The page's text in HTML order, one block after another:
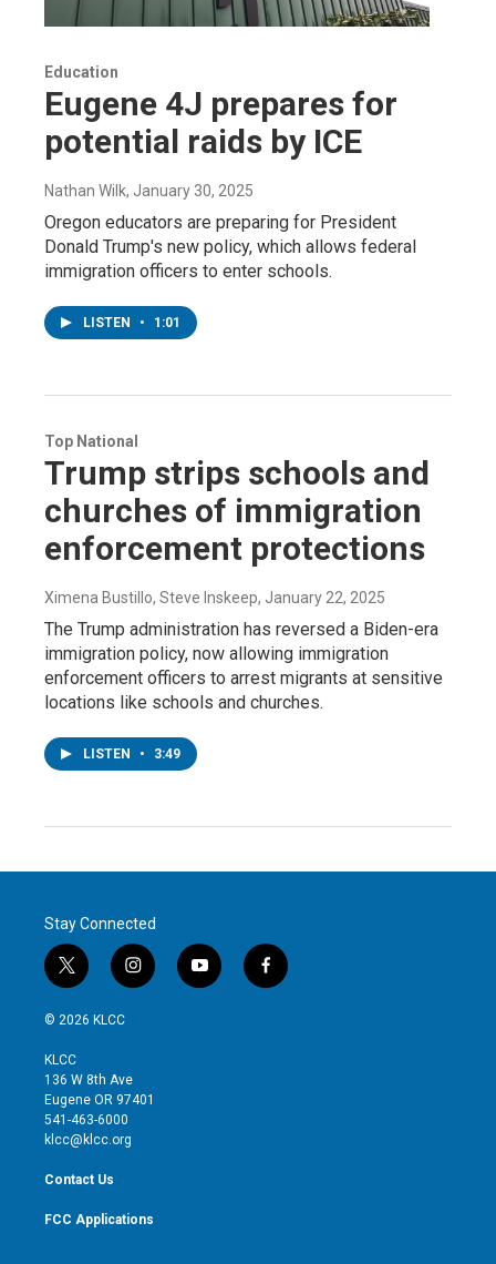
Education
Eugene 4J prepares for
potential raids by ICE
Nathan Wilk, January 30, 2025
Oregon educators are preparing for President
Donald Trump's new policy, which allows federal
immigration officers to enter schools.
LISTEN • 1:01
Top National
Trump strips schools and
churches of immigration
enforcement protections
Ximena Bustillo, Steve Inskeep, January 22, 2025
The Trump administration has reversed a Biden-era
immigration policy, now allowing immigration
enforcement officers to arrest migrants at sensitive
locations like schools and churches.
LISTEN • 3:49
Stay Connected
t
w
i
t
e
r
i
n
g
r
y
o
f
a
© 2026 KLCC
KLCC
136 W 8th Ave
Eugene OR 97401
541-463-6000
klcc@klcc.org
Contact Us
FCC Applications